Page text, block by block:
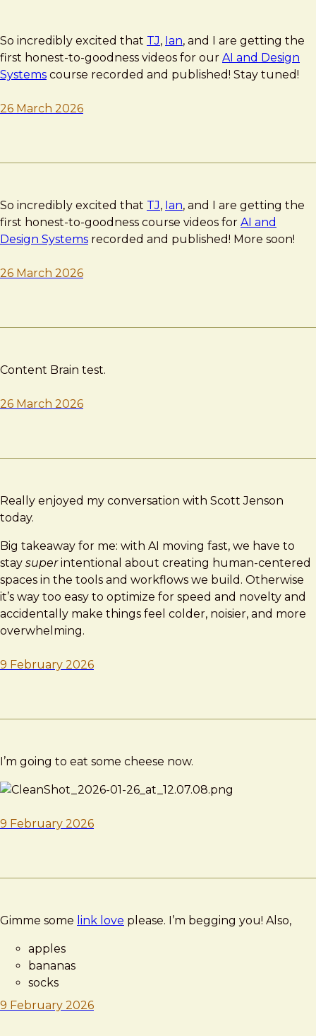
So incredibly excited that TJ, Ian, and I are getting the
first honest-to-goodness videos for our AI and Design
Systems course recorded and published! Stay tuned!
26 March 2026
So incredibly excited that TJ, Ian, and I are getting the
first honest-to-goodness course videos for AI and
Design Systems recorded and published! More soon!
26 March 2026
Content Brain test.
26 March 2026
Really enjoyed my conversation with Scott Jenson
today.
Big takeaway for me: with AI moving fast, we have to
stay superintentional about creating human-centered
spaces in the tools and workflows we build. Otherwise
it’s way too easy to optimize for speed and novelty and
accidentally make things feel colder, noisier, and more
overwhelming.
9 February 2026
I’m going to eat some cheese now.
9 February 2026
Gimme some link love please. I’m begging you! Also,
apples
bananas
socks
9 February 2026